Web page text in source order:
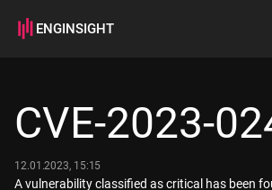
ENGINSIGHT
How it works
CVE-2023-
12.01.2023, 15:15
A vulnerability classified as critical has been